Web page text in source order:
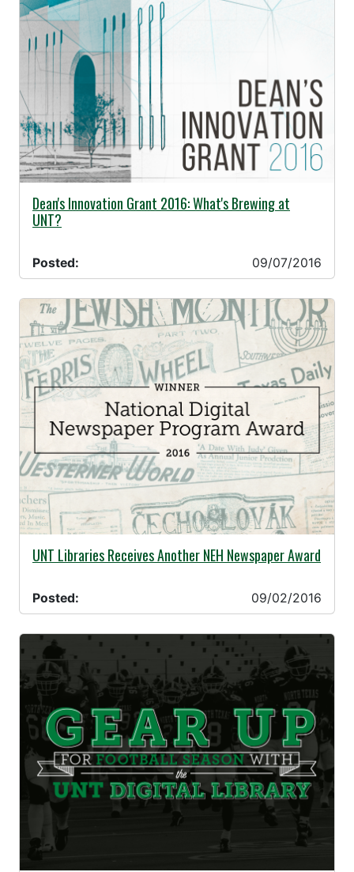
09/07/2016 -
Dean's Innovation Grant 2016: What's Brewing at
UNT?
Posted: 09/07/2016
09/02/2016 -
UNT Libraries Receives Another NEH Newspaper Award
Posted: 09/02/2016